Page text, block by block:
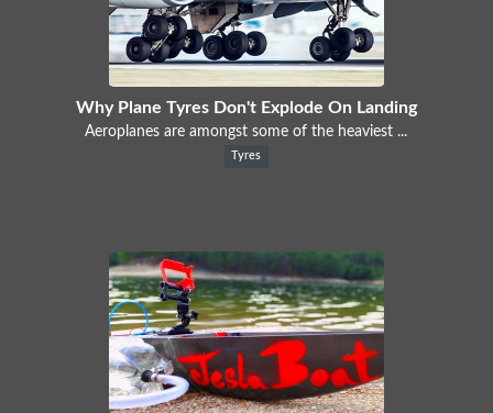
Why Plane Tyres Don't Explode On Landing
Aeroplanes are amongst some of the heaviest ...
Tyres